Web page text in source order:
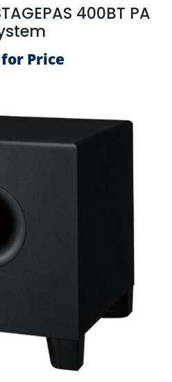
400BT PA
Price